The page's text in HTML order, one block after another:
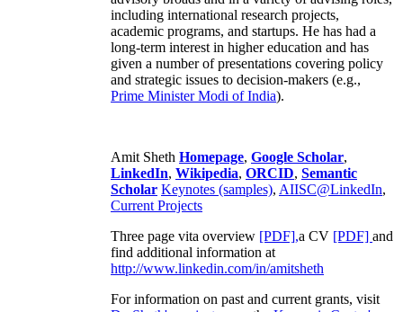
including international research projects,
academic programs, and startups. He has had a
long-term interest in higher education and has
given a number of presentations covering policy
and strategic issues to decision-makers (e.g.,
Prime MinisterModi of India).
Amit Sheth Homepage, Google Scholar,
LinkedIn, Wikipedia, ORCID, Semantic
Scholar Keynotes (samples), AIISC@LinkedIn,
Current Projects
Three page vita overview [PDF],a CV [PDF] and
find additional information at
http://www.linkedin.com/in/amitsheth
For information on past and current grants, visit